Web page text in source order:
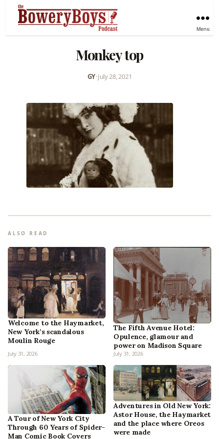
Menu
Monkey top
GY•July 28, 2021
ALSO READ
Welcome to the Haymarket,
New York’s scandalous
Moulin Rouge
July 31, 2026
The Fifth Avenue Hotel:
Opulence, glamour and
power on Madison Square
July 31, 2026
A Tour of New York City
Through 60 Years of Spider-
Man Comic Book Covers
Adventures in Old New York:
Astor House, the Haymarket
and the place where Oreos
were made